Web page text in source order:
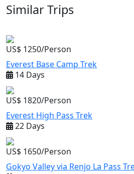
Similar Trips
US$ 1250/Person
Everest Base Camp Trek
14 Days
US$ 1820/Person
Everest High Pass Trek
22 Days
US$ 1650/Person
Gokyo Valley via Renjo La Pass